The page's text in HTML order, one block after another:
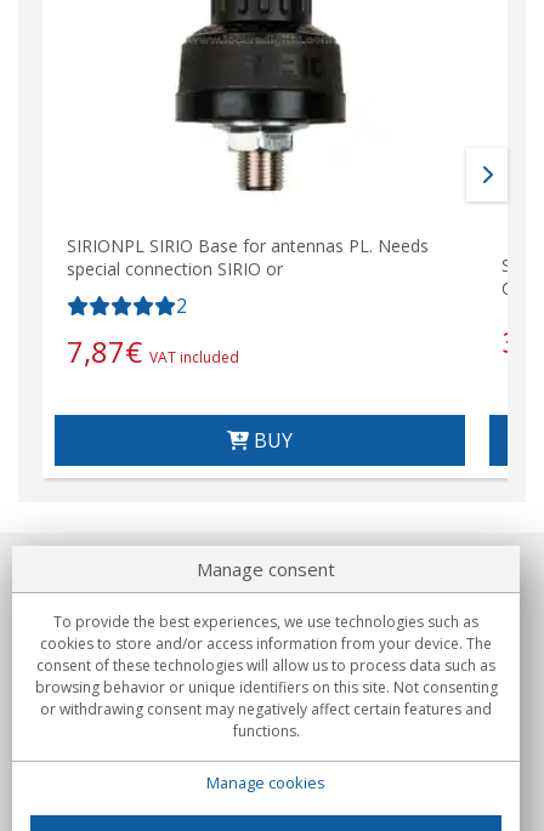
SIRIONPL SIRIO Base for antennas PL. Needs
special connection SIRIO or
2
7,87€ VAT included
BUY
About us
Commitments
Buys
Manage consent
To provide the best experiences, we use technologies such as
cookies to store and/or access information from your device. The
consent of these technologies will allow us to process data such as
browsing behavior or unique identifiers on this site. Not consenting
or withdrawing consent may negatively affect certain features and
functions.
Manage cookies